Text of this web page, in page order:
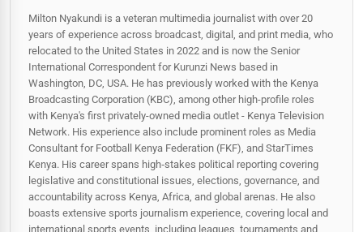
Milton Nyakundi is a veteran multimedia journalist with over 20
years of experience across broadcast, digital, and print media, who
relocated to the United States in 2022 and is now the Senior
International Correspondent for Kurunzi News based in
Washington, DC, USA. He has previously worked with the Kenya
Broadcasting Corporation (KBC), among other high-profile roles
with Kenya's first privately-owned media outlet - Kenya Television
Network. His experience also include prominent roles as Media
Consultant for Football Kenya Federation (FKF), and StarTimes
Kenya. His career spans high‑stakes political reporting covering
legislative and constitutional issues, elections, governance, and
accountability across Kenya, Africa, and global arenas. He also
boasts extensive sports journalism experience, covering local and
international sports events, including leagues, tournaments and